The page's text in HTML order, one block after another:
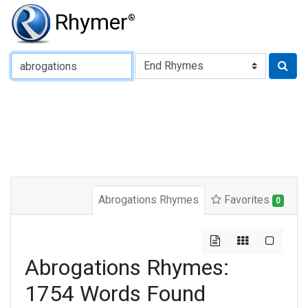
Rhymer®
Type of Rhyme:
Abrogations Rhymes Favorites 0
Abrogations Rhymes:
1754 Words Found